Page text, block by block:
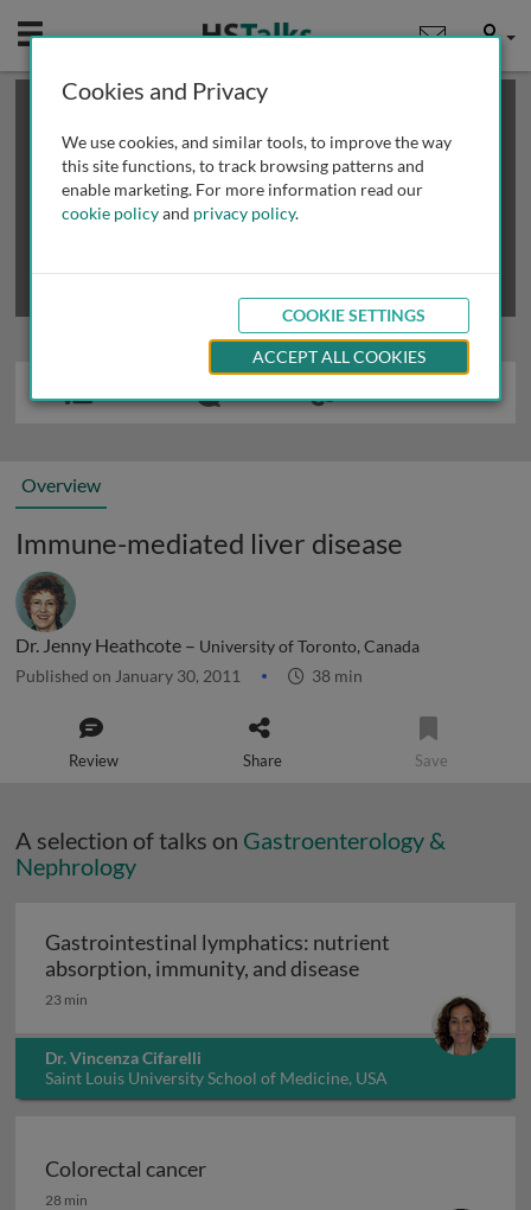
Mobile User
This is a limited length demo talk; you may
review methods of
obtaining more access
Overview
Immune-mediated liver disease
Dr. Jenny Heathcote – University of Toronto, Canada
Published on January 30, 2011 38 min
Review Share Save
A selection of talks on Gastroenterology &
Nephrology
Gastrointestinal lymphatics: nutrient
absorption, immunity, and diseaseGastrointestinal
23 min
Dr. Vincenza Cifarelli
Saint Louis University School of Medicine, USA
Colorectal cancer
Colorectal cancer
28 min
Cookies and Privacy
We use cookies, and similar tools, to improve the way
this site functions, to track browsing patterns and
enable marketing. For more information read our
cookie policyand privacy policy.
COOKIE SETTINGS
ACCEPT ALL COOKIES